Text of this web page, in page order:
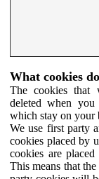
What cookies
The cookies that
deleted when you
which stay on your
We use first party
cookies placed by
cookies are
This means that